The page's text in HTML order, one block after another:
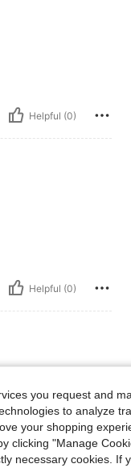
Helpful (0)
Helpful (0)
you request and
to analyze
your shopping
clicking "Manage
necessary cookies. If